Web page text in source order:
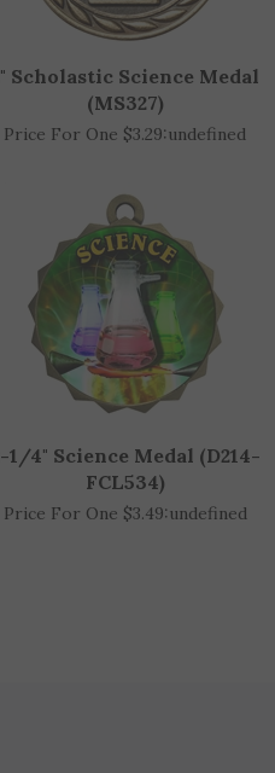
2" Scholastic Science Medal
Price For One $3.29:
2-1/4" Science Medal (D214-